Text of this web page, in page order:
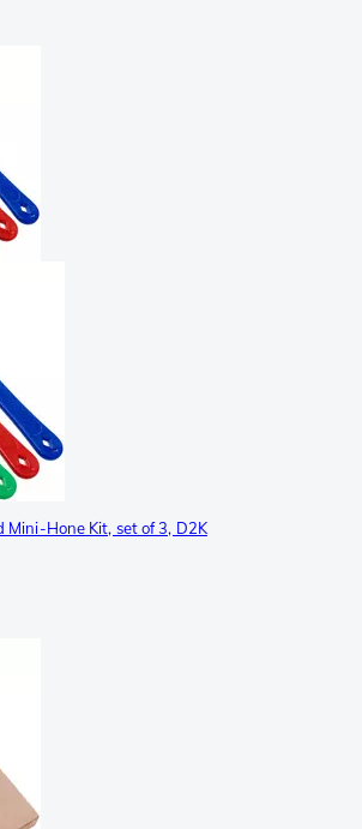
Mini-Hone Kit, set of 3, D2K